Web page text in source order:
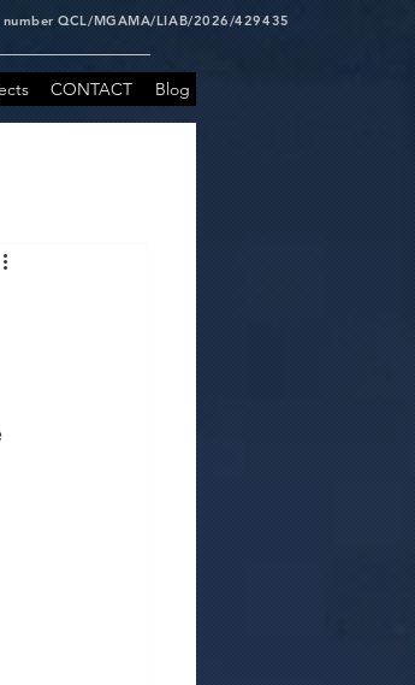
number QCL/MGAMA/LIAB/2026/429435
CONTACT Blog